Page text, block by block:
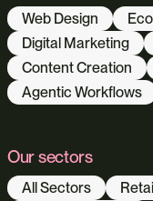
Web Design
Digital Marketing
Content Creation
Agentic Workflows
Our sectors
All Sectors